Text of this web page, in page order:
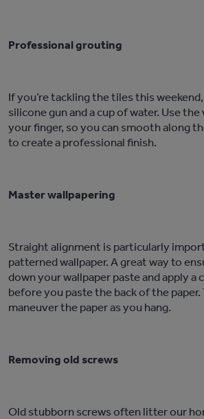
Professional grouting
If you’re tackling the tiles this
silicone gun and a cup of water. Use
your finger, so you can smooth along
to create a professional finish.
Master wallpapering
Straight alignment is particularly
patterned wallpaper. A great way to
down your wallpaper paste and apply a
before you paste the back of the
maneuver the paper as you hang.
Removing old screws
Old stubborn screws often litter our